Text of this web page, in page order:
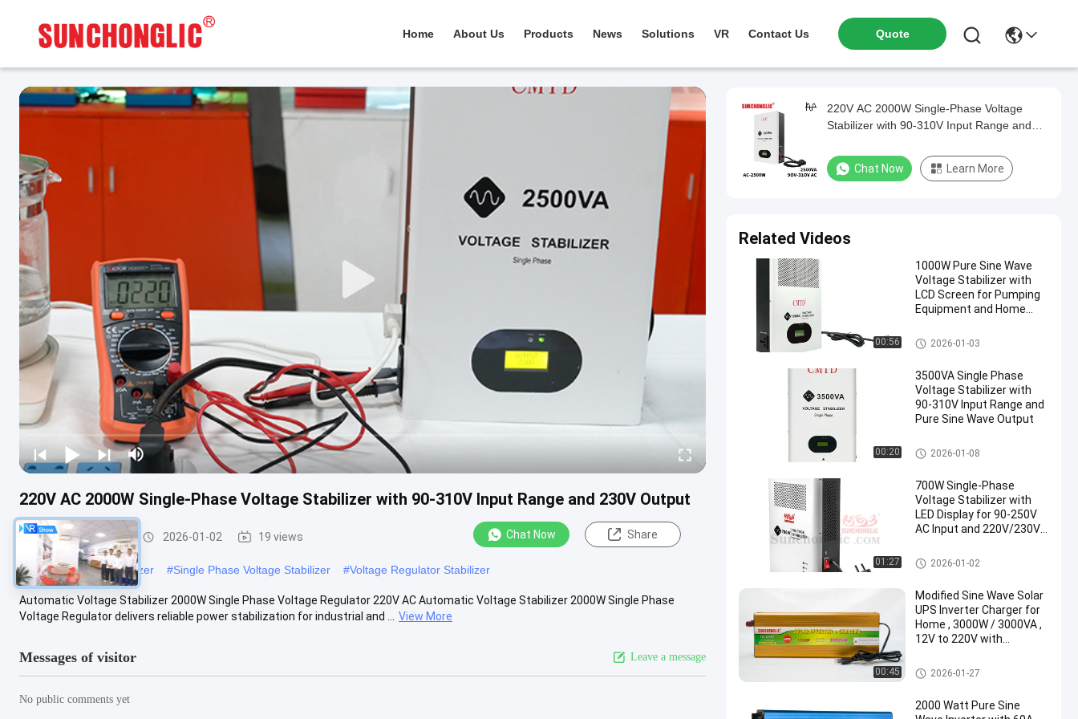
Home About Us Products News Solutions VR Contact Us Quote
220V AC 2000W Single-Phase Voltage Stabilizer with 90-310V Input Range and 230V Output
Voltage Stabilizer 2026-01-02 19 views Chat Now Share
#Electric Current Stabilizer #Single Phase Voltage Stabilizer #Voltage Regulator Stabilizer
Automatic Voltage Stabilizer 2000W Single Phase Voltage Regulator 220V AC Automatic Voltage Stabilizer 2000W Single Phase
Voltage Regulator delivers reliable power stabilization for industrial and ...
View More
Messages of visitor Leave a message
No public comments yet
220V AC 2000W Single-Phase Voltage
Stabilizer with 90-310V Input Range and
Chat Now Learn More
Related Videos
00:56
1000W Pure Sine Wave
Voltage Stabilizer with
LCD Screen for Pumping
Equipment and Home
Voltage Stabilizer
2026-01-03
00:20
3500VA Single Phase
Voltage Stabilizer with
90-310V Input Range and
Pure Sine Wave Output
Voltage Stabilizer
2026-01-08
01:27
700W Single-Phase
Voltage Stabilizer with
LED Display for 90-250V
AC Input and 220V/230V
Voltage Stabilizer
2026-01-02
00:45
Modified Sine Wave Solar
UPS Inverter Charger for
Home , 3000W / 3000VA ,
12V to 220V with
During Outages
UPS Charger Inverter
2026-01-27
2000 Watt Pure Sine